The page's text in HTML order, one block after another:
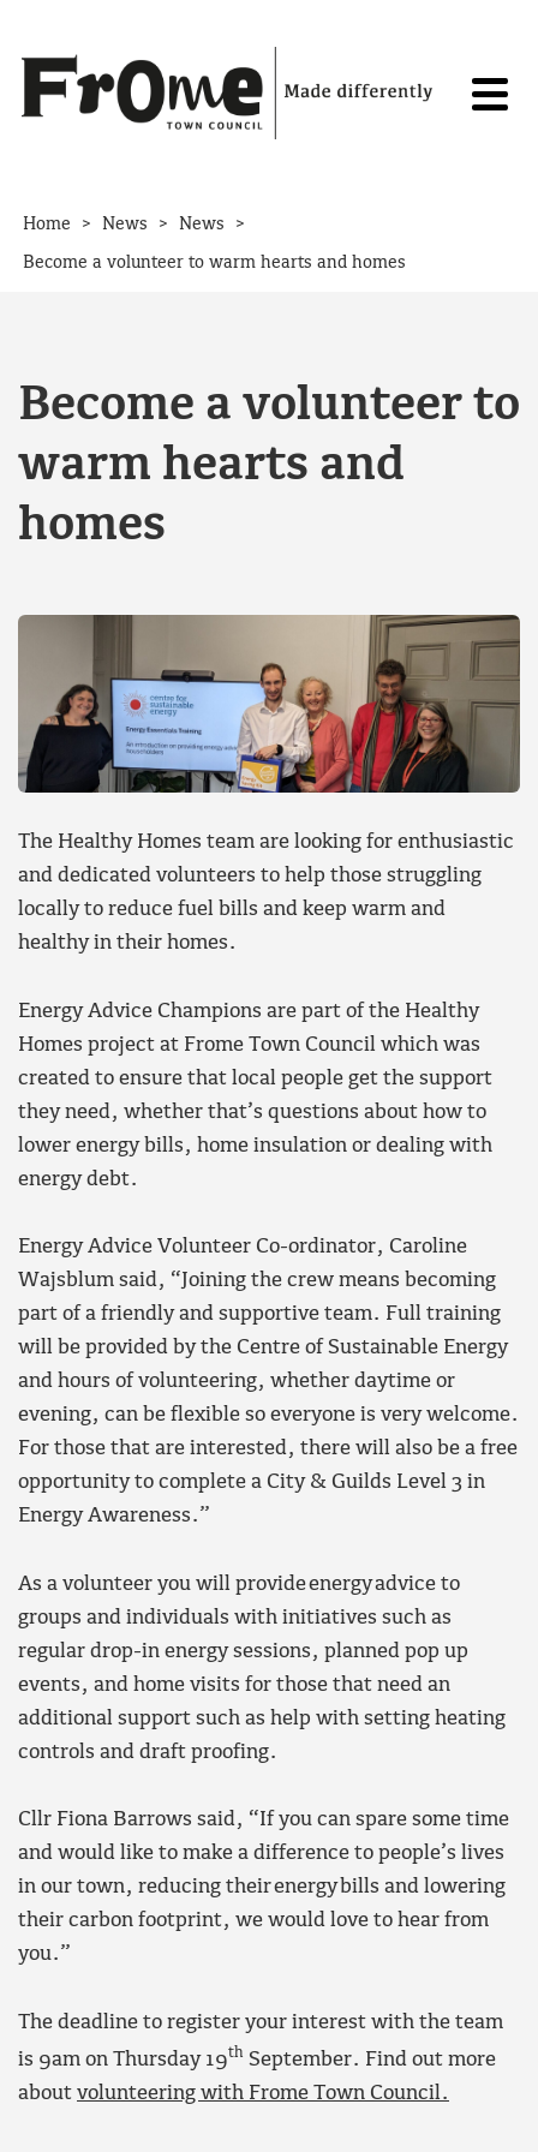
Home > News > News >
Become a volunteer to warm hearts and homes
Become a volunteer to
warm hearts and
homes
The Healthy Homes team are looking for enthusiastic
and dedicated volunteers to help those struggling
locally to reduce fuel bills and keep warm and
healthy in their homes.
Energy Advice Champions are part of the Healthy
Homes project at Frome Town Council which was
created to ensure that local people get the support
they need, whether that’s questions about how to
lower energy bills, home insulation or dealing with
energy debt.
Energy Advice Volunteer Co-ordinator, Caroline
Wajsblum said, “Joining the crew means becoming
part of a friendly and supportive team. Full training
will be provided by the Centre of Sustainable Energy
and hours of volunteering, whether daytime or
evening, can be flexible so everyone is very welcome.
For those that are interested, there will also be a free
opportunity to complete a City & Guilds Level 3 in
Energy Awareness.”
As a volunteer you will provide energy advice to
groups and individuals with initiatives such as
regular drop-in energy sessions, planned pop up
events, and home visits for those that need an
additional support such as help with setting heating
controls and draft proofing.
Cllr Fiona Barrows said, “If you can spare some time
and would like to make a difference to people’s lives
in our town, reducing their energy bills and lowering
their carbon footprint, we would love to hear from
you.”
The deadline to register your interest with the team
is 9am on Thursday 19th September. Find out more
about volunteering with Frome Town Council.